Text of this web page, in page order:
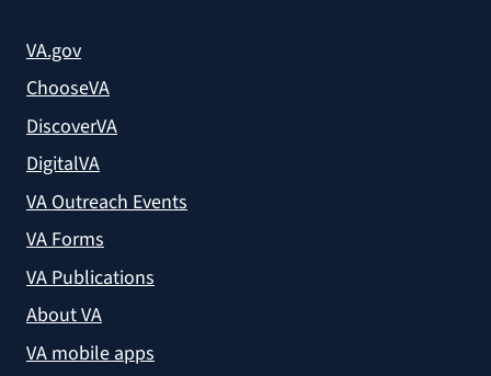
VA.gov
ChooseVA
DiscoverVA
DigitalVA
VA Outreach Events
VA Forms
VA Publications
About VA
VA mobile apps